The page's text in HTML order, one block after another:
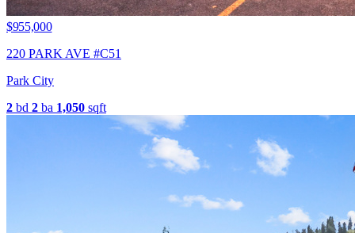
$955,000
220 PARK AVE #C51
Park City
2 bd 2 ba 1,050 sqft